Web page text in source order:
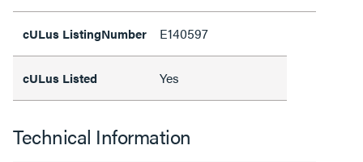
cULus ListingNumber E140597
cULus Listed Yes
Technical Information